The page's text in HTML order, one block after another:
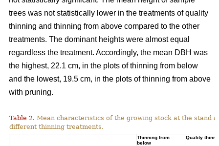
trees was not statistically lower in the treatments of quality
thinning and thinning from above compared to the other
treatments. The dominant heights were almost equal
regardless the treatment. Accordingly, the mean DBH was
the highest, 22.1 cm, in the plots of thinning from below
and the lowest, 19.5 cm, in the plots of thinning from above
with pruning.
Table 2. Mean characteristics of the growing stock at the stand
different thinning treatments.
Thinning from
below
Quality